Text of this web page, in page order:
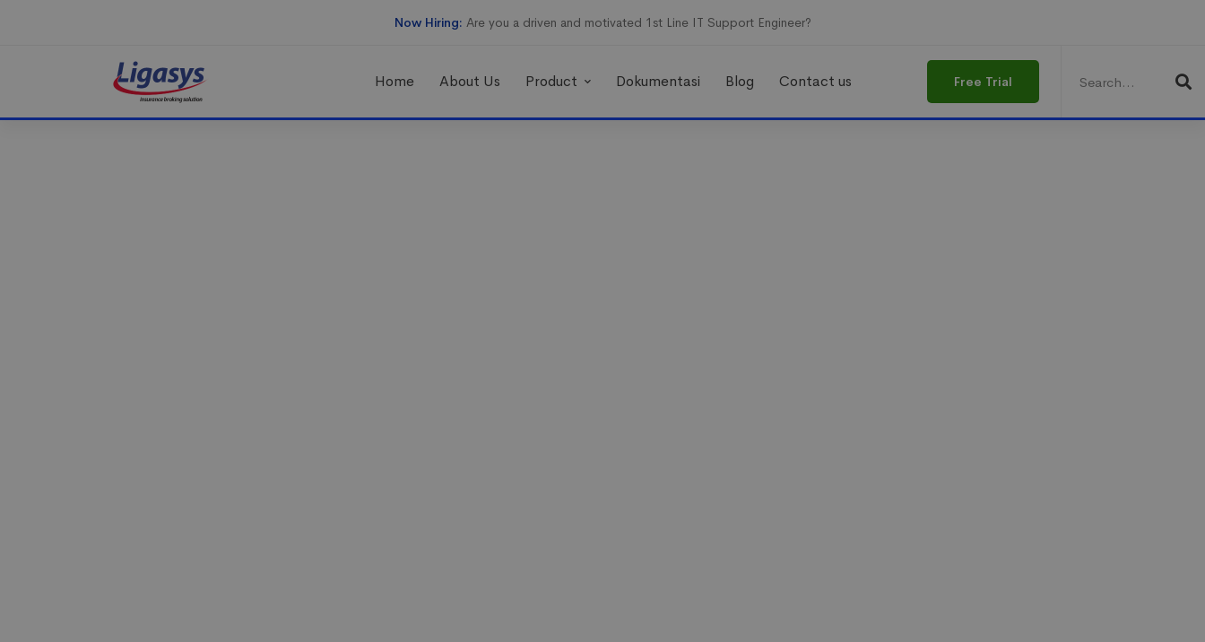
Now Hiring: Are you a driven and motivated 1st Line IT Support Engineer?
Home About Us Product Dokumentasi Blog Contact us Free Trial
for: